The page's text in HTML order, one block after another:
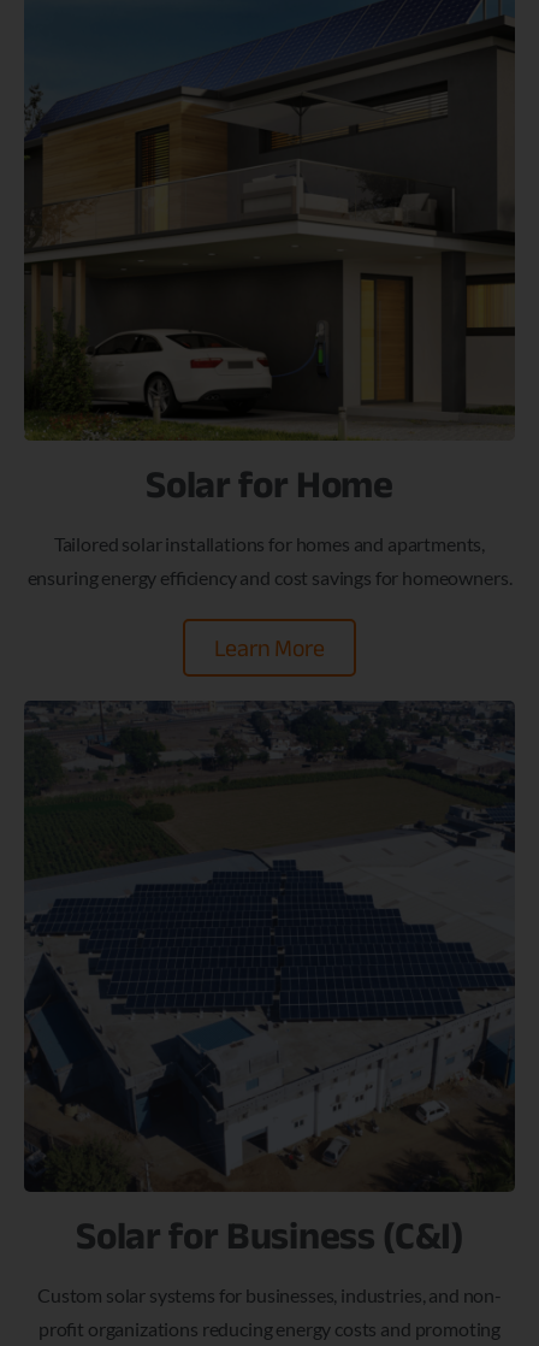
Solar for Home
Tailored solar installations for homes and apartments,
ensuring energy efficiency and cost savings for homeowners.
Learn More
Solar for Business (C&I)
Custom solar systems for businesses, industries, and non-
profit organizations reducing energy costs and promoting